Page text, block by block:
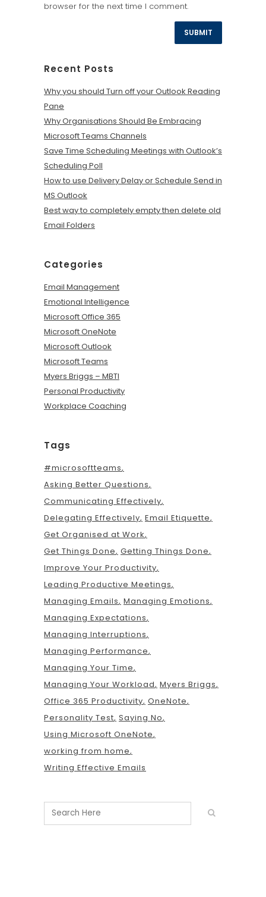
browser for the next time I comment.
Recent Posts
Why you should Turn off your Outlook Reading
Pane
Why Organisations Should Be Embracing
Microsoft Teams Channels
Save Time Scheduling Meetings with Outlook’s
Scheduling Poll
How to use Delivery Delay or Schedule Send in
MS Outlook
Best way to completely empty then delete old
Email Folders
Categories
Email Management
Emotional Intelligence
Microsoft Office 365
Microsoft OneNote
Microsoft Outlook
Microsoft Teams
Myers Briggs – MBTI
Personal Productivity
Workplace Coaching
Tags
#microsoftteams
Asking Better Questions
Communicating Effectively
Delegating Effectively Email Etiquette
Get Organised at Work
Get Things Done Getting Things Done
Improve Your Productivity
Leading Productive Meetings
Managing Emails Managing Emotions
Managing Expectations
Managing Interruptions
Managing Performance
Managing Your Time
Managing Your Workload Myers Briggs
Office 365 Productivity OneNote
Personality Test Saying No
Using Microsoft OneNote
working from home
Writing Effective Emails